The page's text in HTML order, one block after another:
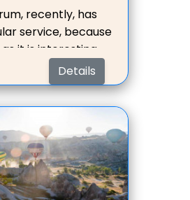
recently, has
service, because
it is interesting,
it is not
hours with charter
seas of Turkey.
Details